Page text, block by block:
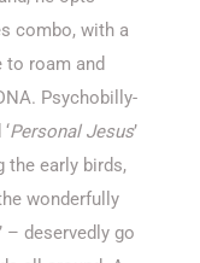
combo, with a
to roam and
Psychobilly-
Personal Jesus’
the early birds,
wonderfully
’ – deservedly go